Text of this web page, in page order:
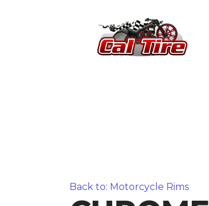
Back to: Motorcycle Rims